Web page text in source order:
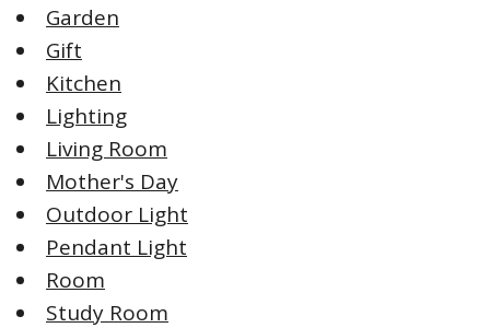
Garden
Gift
Kitchen
Lighting
Living Room
Mother's Day
Outdoor Light
Pendant Light
Room
Study Room